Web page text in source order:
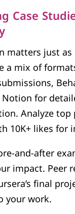
Case
matters just
a mix of
for
Analyze
10K+ likes for
and-after
impact. Peer
final
your work.